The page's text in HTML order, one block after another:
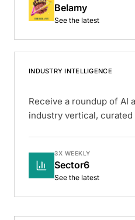
Belamy
See the latest
INDUSTRY INTELLIGENCE
Receive a roundup of AI
industry vertical,
3X WEEKLY
Sector6
See the latest